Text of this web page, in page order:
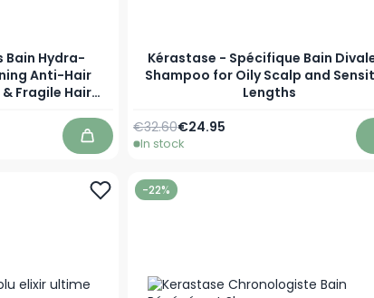
Bain Hydra-
Anti-Hair
Fragile Hair
Add to Cart
Kérastase - Spécifique Bain
Shampoo for Oily Scalp and
Lengths
As low as
€24.95
Regular Price
€32.60
In stock
-22%